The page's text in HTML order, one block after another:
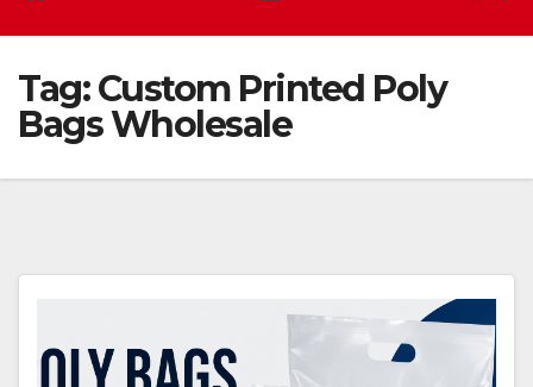
Tag:Custom Printed Poly
Bags Wholesale